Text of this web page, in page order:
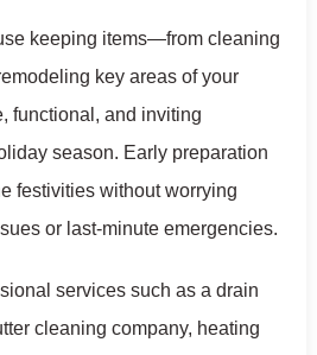
keeping items—from cleaning
key areas of your
functional, and inviting
season. Early preparation
festivities without worrying
or last-minute emergencies.
services such as a drain
cleaning company, heating